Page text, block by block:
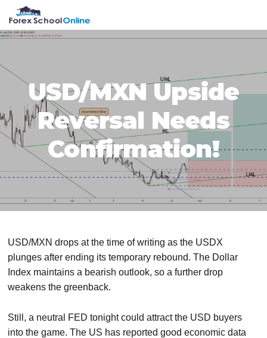
primary
navigation
main
content
primary
sidebar
footer
USD/MXN Upside
Reversal Needs
Confirmation!
USD/MXN drops at the time of writing as the USDX
plunges after ending its temporary rebound. The Dollar
Index maintains a bearish outlook, so a further drop
weakens the greenback.
Still, a neutral FED tonight could attract the USD buyers
into the game. The US has reported good economic data